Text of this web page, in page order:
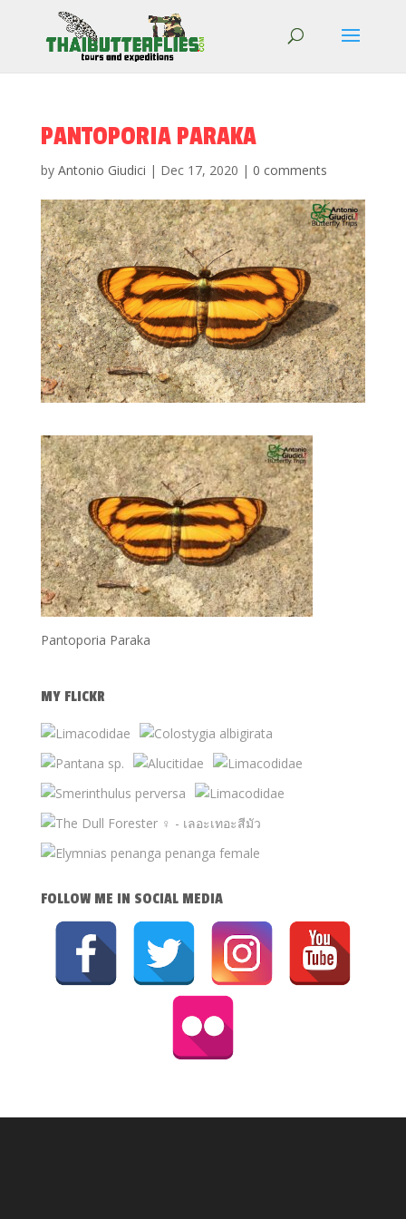
PANTOPORIA PARAKA
by Antonio Giudici | Dec 17, 2020 | 0 comments
Pantoporia Paraka
MY FLICKR
FOLLOW ME IN SOCIAL MEDIA